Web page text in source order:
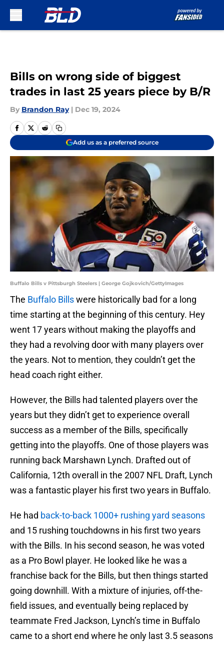
Bills on wrong side of biggest
trades in last 25 years piece by B/R
By Brandon Ray | Dec 19, 2024
Add us as a preferred source
Buffalo Bills v Pittsburgh Steelers | George Gojkovich/GettyImages
The Buffalo Billswere historically bad for a long
time starting at the beginning of this century. Hey
went 17 years without making the playoffs and
they had a revolving door with many players over
the years. Not to mention, they couldn’t get the
head coach right either.
However, the Bills had talented players over the
years but they didn’t get to experience overall
success as a member of the Bills, specifically
getting into the playoffs. One of those players was
running back Marshawn Lynch. Drafted out of
California, 12th overall in the 2007 NFL Draft, Lynch
was a fantastic player his first two years in Buffalo.
He had back-to-back 1000+ rushing yard seasons
and 15 rushing touchdowns in his first two years
with the Bills. In his second season, he was voted
as a Pro Bowl player. He looked like he was a
franchise back for the Bills, but then things started
going downhill. With a mixture of injuries, off-the-
field issues, and eventually being replaced by
teammate Fred Jackson, Lynch’s time in Buffalo
came to a short end where he only last 3.5 seasons